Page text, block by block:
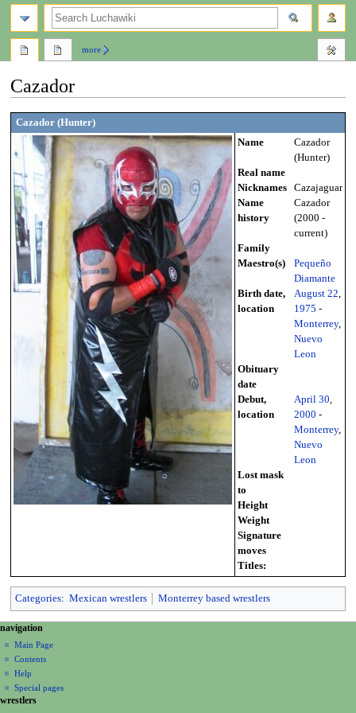
Cazador
Jump
to
navigation
Jump
to
search
Cazador (Hunter)
Name
Cazador
(Hunter)
Real name
Nicknames
Cazajaguar
Name
history
Cazador
(2000 -
current)
Family
Maestro(s)
Pequeño
Diamante
Birth date,
location
August 22
1975 -
Monterrey,
Nuevo
Leon
Obituary
date
Debut,
location
April 30
2000 -
Monterrey,
Nuevo
Leon
Lost mask
to
Height
Weight
Signature
moves
Titles:
Categories: Mexican wrestlers Monterrey based wrestlers
N
a
v
g
page actions
page
discussion
read
view
source
more
personal tools
create
account
log
in
navigation
Main Page
Contents
Help
Special pages
search
wrestlers